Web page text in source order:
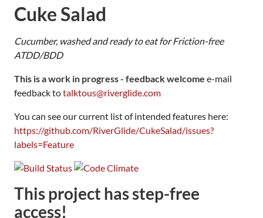
Cuke Salad
Cucumber, washed and ready to eat for Friction-free
ATDD/BDD
This is a work in progress - feedback welcome e-mail
feedback totalktous@riverglide.com
You can see our current list of intended features here:
https://github.com/RiverGlide/CukeSalad/issues?
labels=Feature
This project has step-free
access!